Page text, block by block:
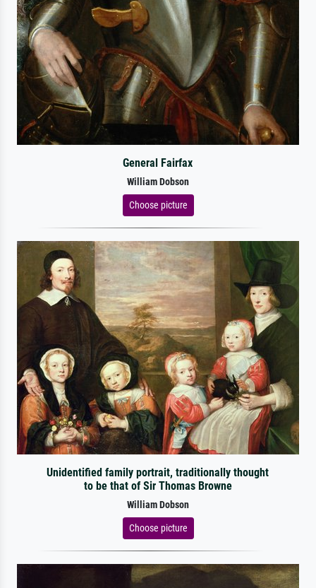
General Fairfax
William Dobson
Choose picture
Unidentified family portrait, traditionally thought
to be that of Sir Thomas Browne
William Dobson
Choose picture